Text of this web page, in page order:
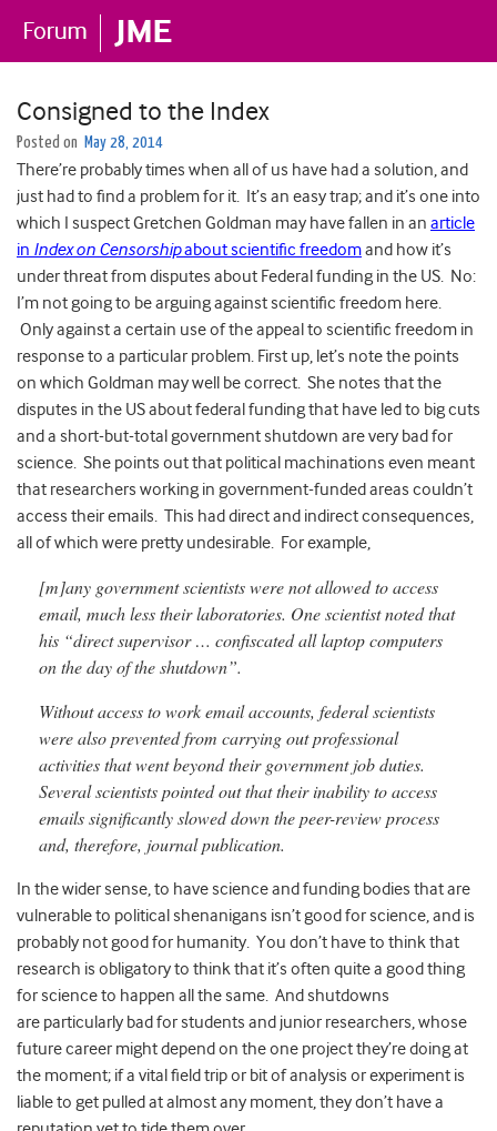
Consigned to the Index
Posted on May 28, 2014
There’re probably times when all of us have had a solution, and
just had to find a problem for it. It’s an easy trap; and it’s one into
which I suspect Gretchen Goldman may have fallen in an article
in Index on Censorshipabout scientific freedomand how it’s
under threat from disputes about Federal funding in the US. No:
I’m not going to be arguing against scientific freedom here.
Only against a certain use of the appeal to scientific freedom in
response to a particular problem. First up, let’s note the points
on which Goldman may well be correct. She notes that the
disputes in the US about federal funding that have led to big cuts
and a short-but-total government shutdown are very bad for
science. She points out that political machinations even meant
that researchers working in government-funded areas couldn’t
access their emails. This had direct and indirect consequences,
all of which were pretty undesirable. For example,
[m]any government scientists were not allowed to access
email, much less their laboratories. One scientist noted that
his “direct supervisor … confiscated all laptop computers
on the day of theshutdown”.
Without access to work email accounts, federal scientists
were also prevented from carrying out professional
activities that wentbeyond their government job duties.
Several scientists pointed out that their inability to access
emails significantly slowed down the peer-review process
and, therefore, journalpublication.
In the wider sense, to have science and funding bodies that are
vulnerable to political shenanigans isn’t good for science, and is
probably not good for humanity. You don’t have to think that
research is obligatory to think that it’s often quite a good thing
for science to happen all the same. And shutdowns
are particularly bad for students and junior researchers, whose
future career might depend on the one project they’re doing at
the moment; if a vital field trip or bit of analysis or experiment is
liable to get pulled at almost any moment, they don’t have a